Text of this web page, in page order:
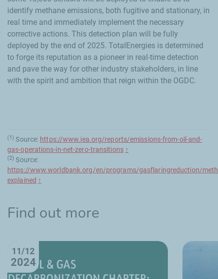
identify methane emissions, both fugitive and stationary, in
real time and immediately implement the necessary
corrective actions. This detection plan will be fully
deployed by the end of 2025. TotalEnergies is determined
to forge its reputation as a pioneer in real-time detection
and pave the way for other industry stakeholders, in line
with the spirit and ambition that reign within the OGDC.
(1) Source: https://www.iea.org/reports/emissions-from-oil-and-
gas-operations-in-net-zero-transitions ↑
(2) Source:
https://www.worldbank.org/en/programs/gasflaringreduction/
explained ↑
Find out more
11/12
2024